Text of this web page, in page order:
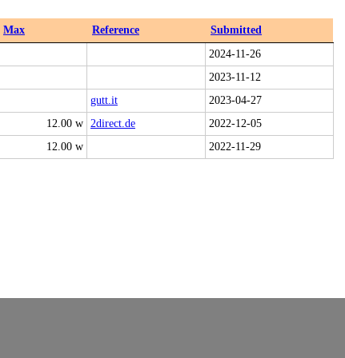
Max Reference
Submitted
2024-11-26
2023-11-12
gutt.it
2023-04-27
12.00 w 2direct.de
2022-12-05
12.00 w
2022-11-29